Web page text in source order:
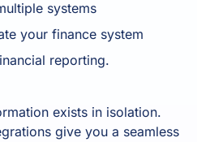
systems
your finance system
reporting.
exists in isolation.
give you a seamless